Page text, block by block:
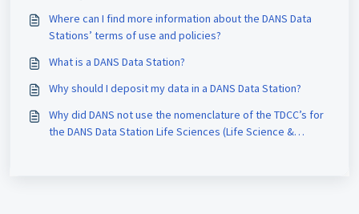
Where can I find more information about the DANS Data
Stations’ terms of use and policies?
What is a DANS Data Station?
Why should I deposit my data in a DANS Data Station?
Why did DANS not use the nomenclature of the TDCC’s for
the DANS Data Station Life Sciences (Life Science &